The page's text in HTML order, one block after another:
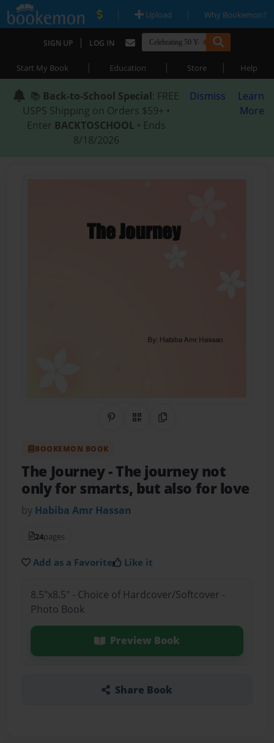
| Upload | Why Bookemon?
SIGN UP | LOG IN
Start My Book | Education | Store | Help
📚 Back-to-School Special: FREE
USPS Shipping on Orders $59+ •
Enter BACKTOSCHOOL • Ends
8/18/2026
Dismiss
Learn
More
Share on Pinterest
QR CodeCopy Link
BOOKEMON BOOK
The Journey- The journey not
only for smarts, but also for love
by Habiba Amr Hassan
24pages
Add as a Favorite Like it
8.5"x8.5" - Choice of Hardcover/Softcover -
Photo Book
Preview Book
Share Book